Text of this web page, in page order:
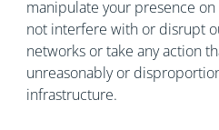
manipulate your presence on
not interfere with or disrupt
networks or take any action
unreasonably or
infrastructure.